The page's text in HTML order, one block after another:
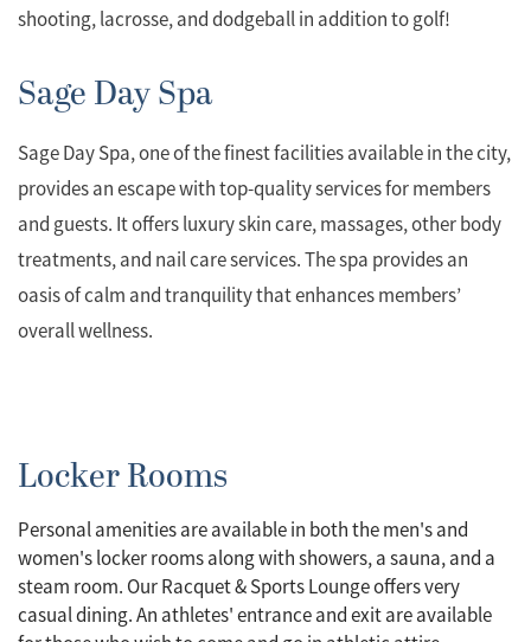
shooting, lacrosse, and dodgeball in addition to golf!
Sage Day Spa
Sage Day Spa, one of the finest facilities available in the city,
provides an escape with top-quality services for members
and guests. It offers luxury skin care, massages, other body
treatments, and nail care services. The spa provides an
oasis of calm and tranquility that enhances members’
overall wellness.
Locker Rooms
Personal amenities are available in both the men's and
women's locker rooms along with showers, a sauna, and a
steam room. Our Racquet & Sports Lounge offers very
casual dining. An athletes' entrance and exit are available